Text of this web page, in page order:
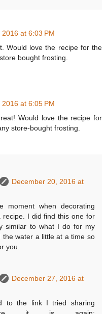
at 6:03 PM
Would love the recipe for the
bought frosting.
at 6:05 PM
Would love the recipe for
store-bought frosting.
December 20, 2016 at
when decorating
recipe. I did find this one for
similar to what I do for my
water a little at a time so
you.
December 27, 2016 at
to the link I tried sharing